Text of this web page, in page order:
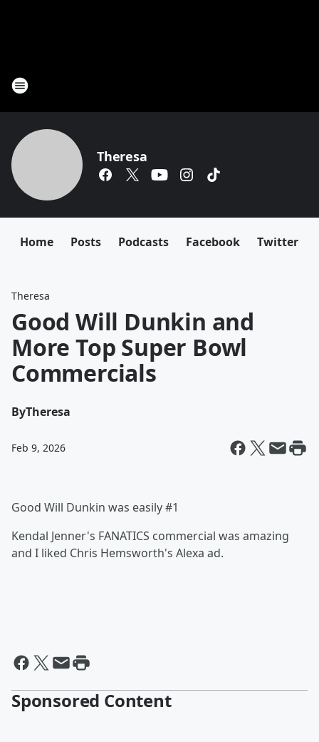
Theresa
Home Posts Podcasts Facebook Twitter
Theresa
Good Will Dunkin and
More Top Super Bowl
Commercials
ByTheresa
Feb 9, 2026
Good Will Dunkin was easily #1
Kendal Jenner's FANATICS commercial was amazing
and I liked Chris Hemsworth's Alexa ad.
Sponsored Content